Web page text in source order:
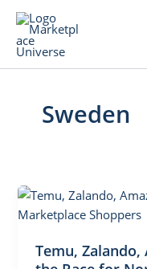
Skip
content
Sweden
Temu, Zalando,